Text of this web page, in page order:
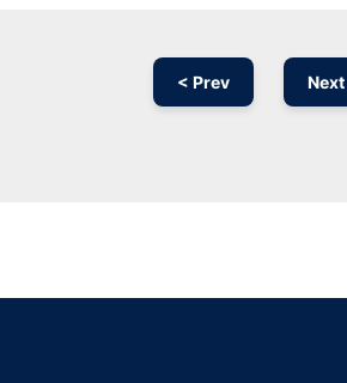
< Prev